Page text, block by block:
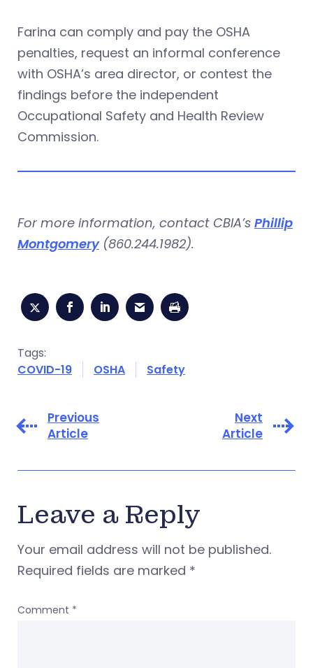
Farina can comply and pay the OSHA
penalties, request an informal conference
with OSHA’s area director, or contest the
findings before the independent
Occupational Safety and Health Review
Commission.
For more information, contact CBIA’s Phillip
Montgomery(860.244.1982).
Tags:
COVID-19
OSHA Safety
Previous
Article
Next
Article
Leave a Reply
Your email address will not be published.
Required fields are marked *
Comment *